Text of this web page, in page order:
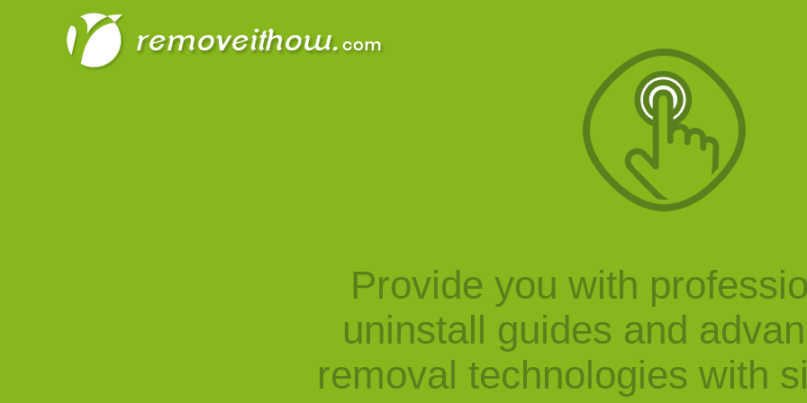
Provide you with
uninstall guides and
removal technologies with